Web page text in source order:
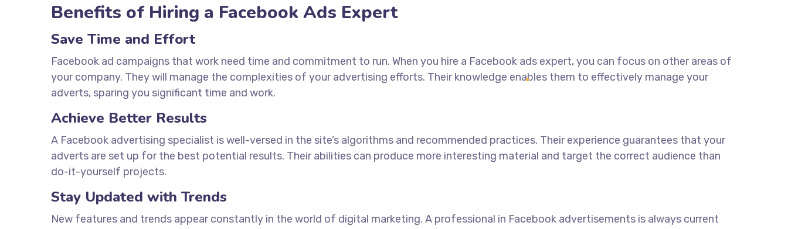
Benefits of Hiring a Facebook Ads Expert
Save Time and Effort
Facebook ad campaigns that work need time and commitment to run. When you hire a Facebook ads expert, you can focus on other areas of
your company. They will manage the complexities of your advertising efforts. Their knowledge enables them to effectively manage your
adverts, sparing you significant time and work.
Achieve Better Results
A Facebook advertising specialist is well-versed in the site’s algorithms and recommended practices. Their experience guarantees that your
adverts are set up for the best potential results. Their abilities can produce more interesting material and target the correct audience than
do-it-yourself projects.
Stay Updated with Trends
New features and trends appear constantly in the world of digital marketing. A professional in Facebook advertisements is always current